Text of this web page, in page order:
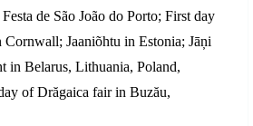
de São João do Porto; First day
Jaaniõhtu in Estonia; Jāņi
in Belarus, Lithuania, Poland,
of Drăgaica fair in Buzău,